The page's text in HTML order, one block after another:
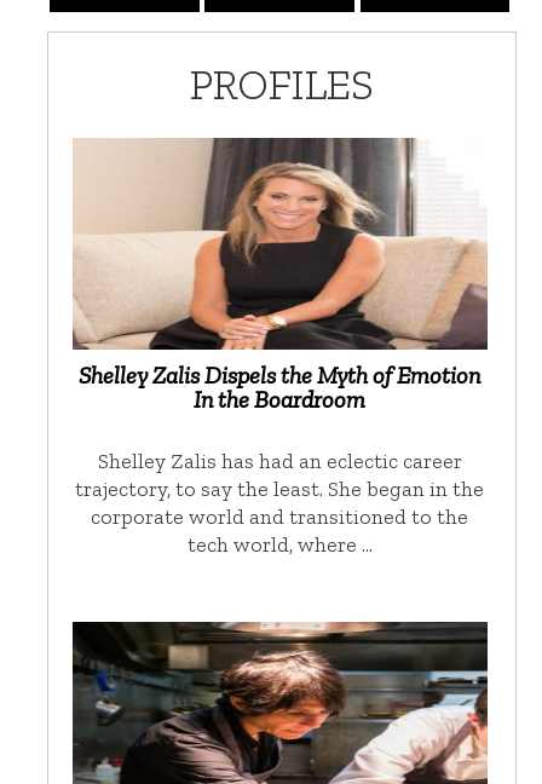
PROFILES
Shelley Zalis Dispels the Myth of Emotion
In the Boardroom
Shelley Zalis has had an eclectic career
trajectory, to say the least. She began in the
corporate world and transitioned to the
tech world, where …